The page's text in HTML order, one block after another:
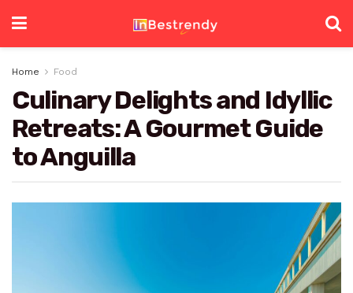
Home Food
Culinary Delights and Idyllic
Retreats: A Gourmet Guide
to Anguilla